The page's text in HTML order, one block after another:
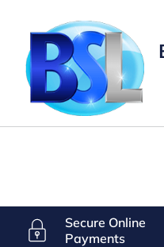
Secure Online
Payments